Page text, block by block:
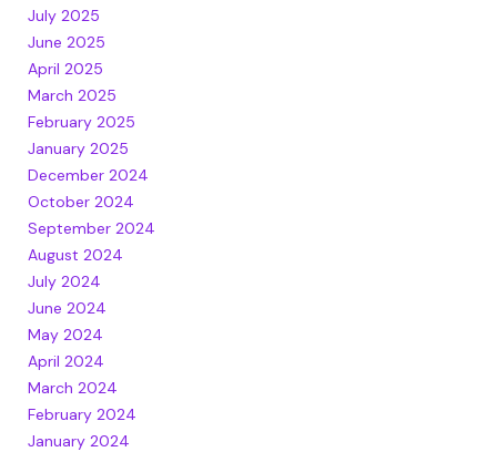
July 2025
June 2025
April 2025
March 2025
February 2025
January 2025
December 2024
October 2024
September 2024
August 2024
July 2024
June 2024
May 2024
April 2024
March 2024
February 2024
January 2024